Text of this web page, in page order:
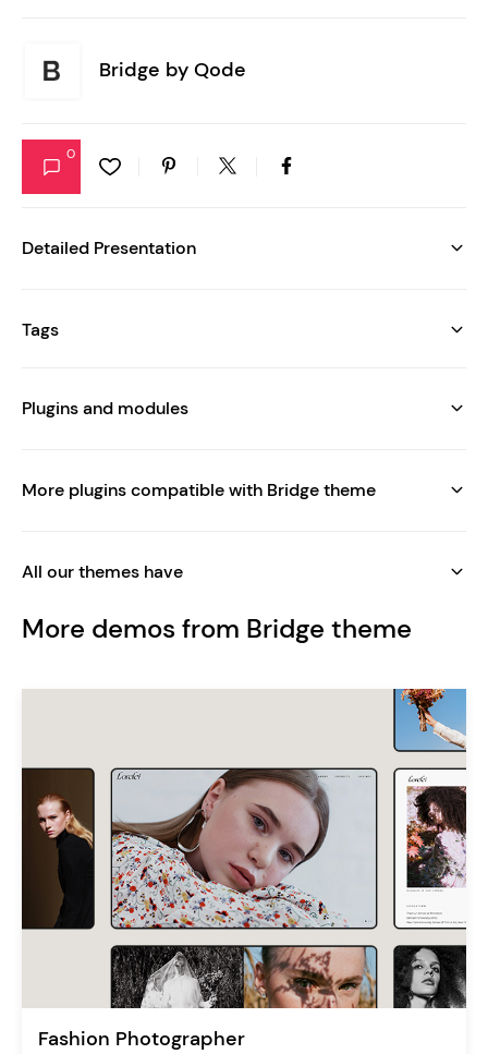
Bridge by Qode
0
Detailed Presentation
Tags
Plugins and modules
More plugins compatible with Bridge theme
All our themes have
More demos from Bridge theme
Fashion Photographer